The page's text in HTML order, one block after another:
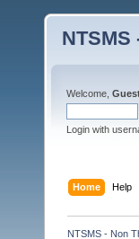
Welcome,
Login with
Home Help
NTSMS - Non